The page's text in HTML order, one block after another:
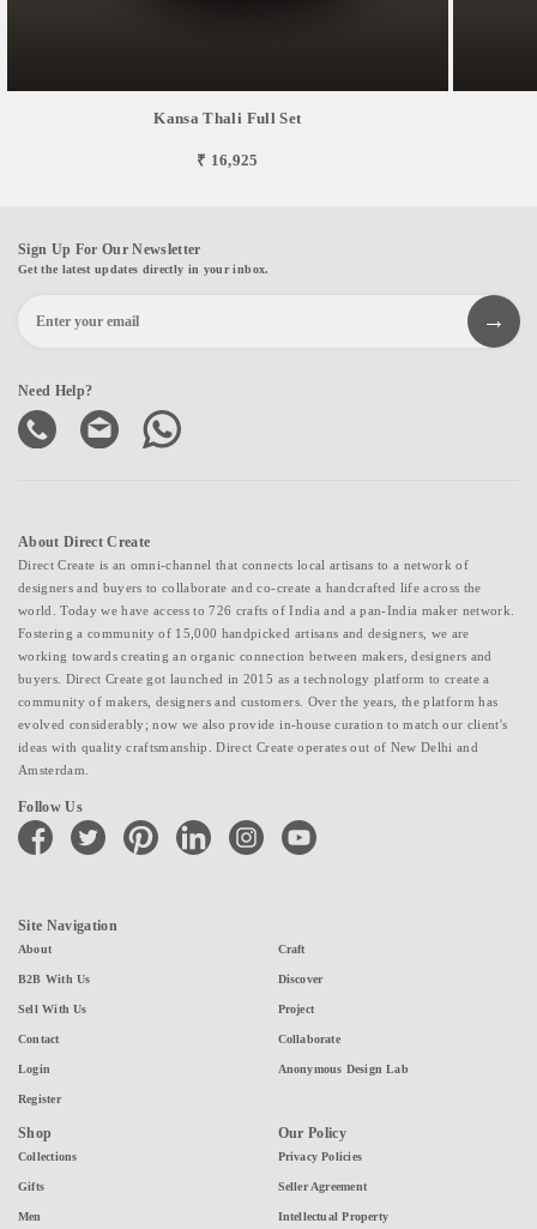
Kansa Thali Full Set
₹ 16,925
Sign Up For Our Newsletter
Get the latest updates directly in your inbox.
Need Help?
About Direct Create
Direct Create is an omni-channel that connects local artisans to a network of
designers and buyers to collaborate and co-create a handcrafted life across the
world. Today we have access to 726 crafts of India and a pan-India maker network.
Fostering a community of 15,000 handpicked artisans and designers, we are
working towards creating an organic connection between makers, designers and
buyers. Direct Create got launched in 2015 as a technology platform to create a
community of makers, designers and customers. Over the years, the platform has
evolved considerably; now we also provide in-house curation to match our client's
ideas with quality craftsmanship. Direct Create operates out of New Delhi and
Amsterdam.
Follow Us
facebook twitter pinterest linkedin instagramyoutube
Site Navigation
About
B2B With Us
Sell With Us
Contact
Login
Register
Craft
Discover
Project
Collaborate
Anonymous Design Lab
Shop
Collections
Gifts
Men
Our Policy
Privacy Policies
Seller Agreement
Intellectual Property